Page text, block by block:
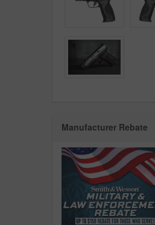
Manufacturer Rebate